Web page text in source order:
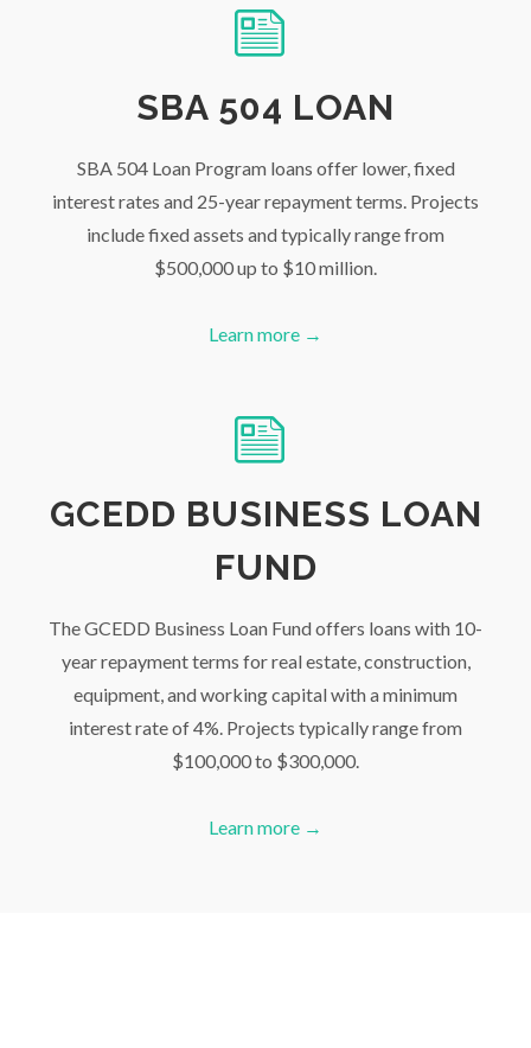
SBA 504 LOAN
SBA 504 Loan Program loans offer lower, fixed
interest rates and 25-year repayment terms. Projects
include fixed assets and typically range from
$500,000 up to $10 million.
Learn more →
GCEDD BUSINESS LOAN
FUND
The GCEDD Business Loan Fund offers loans with 10-
year repayment terms for real estate, construction,
equipment, and working capital with a minimum
interest rate of 4%. Projects typically range from
$100,000 to $300,000.
Learn more →